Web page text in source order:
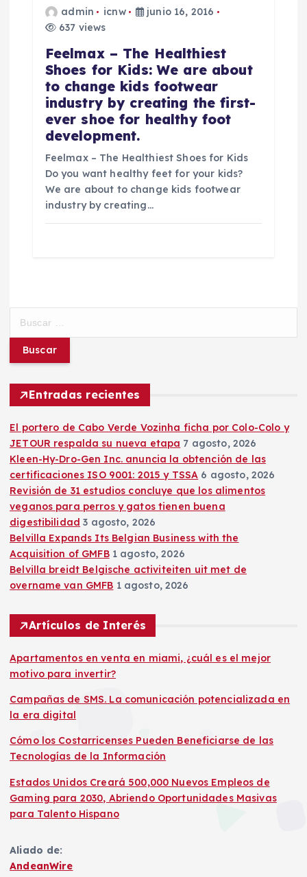
admin icnw
junio 16, 2016
637 views
Feelmax – The Healthiest
Shoes for Kids: We are about
to change kids footwear
industry by creating the first-
ever shoe for healthy foot
development.
Feelmax – The Healthiest Shoes for Kids
Do you want healthy feet for your kids?
We are about to change kids footwear
industry by creating…
c
:
Entradas recientes
El portero de Cabo Verde Vozinha ficha por Colo-Colo y
JETOUR respalda su nueva etapa 7 agosto, 2026
Kleen-Hy-Dro-Gen Inc. anuncia la obtención de las
certificaciones ISO 9001: 2015 y TSSA 6 agosto, 2026
Revisión de 31 estudios concluye que los alimentos
veganos para perros y gatos tienen buena
digestibilidad 3 agosto, 2026
Belvilla Expands Its Belgian Business with the
Acquisition of GMFB 1 agosto, 2026
Belvilla breidt Belgische activiteiten uit met de
overname van GMFB 1 agosto, 2026
Artículos de Interés
Apartamentos en venta en miami, ¿cuál es el mejor
motivo para invertir?
Campañas de SMS. La comunicación potencializada en
la era digital
Cómo los Costarricenses Pueden Beneficiarse de las
Tecnologías de la Información
Estados Unidos Creará 500,000 Nuevos Empleos de
Gaming para 2030, Abriendo Oportunidades Masivas
para Talento Hispano
Aliado de:
AndeanWire